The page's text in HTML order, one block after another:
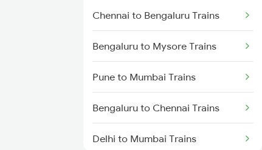
Chennai to Bengaluru Trains
Bengaluru to Mysore Trains
Pune to Mumbai Trains
Bengaluru to Chennai Trains
Delhi to Mumbai Trains